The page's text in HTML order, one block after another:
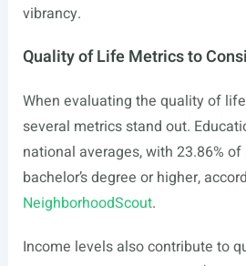
vibrancy.
Quality of Life Metrics to
When evaluating the quality of
several metrics stand out.
national averages, with 23.86%
bachelor’s degree or higher,
NeighborhoodScout.
Income levels also contribute to